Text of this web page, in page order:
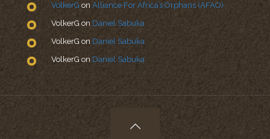
VolkerG on Alliance For Africa’s Orphans (AFAO)
VolkerG on Daniel Sabuka
VolkerG on Daniel Sabuka
VolkerG on Daniel Sabuka